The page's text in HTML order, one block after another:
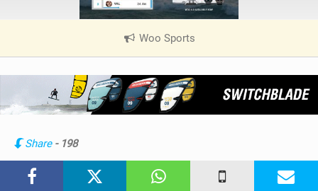
Woo Sports
V
e
i
Share - 198